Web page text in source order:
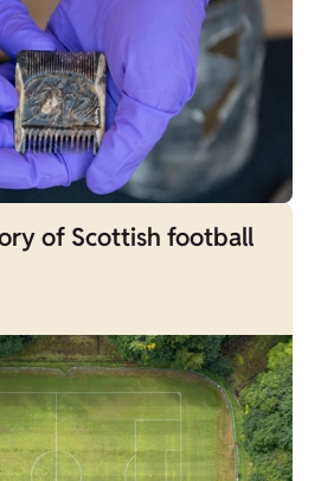
of Scottish football